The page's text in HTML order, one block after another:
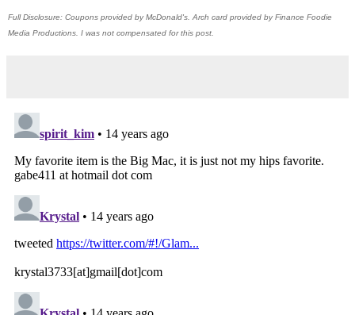
Full Disclosure: Coupons provided by McDonald's. Arch card provided by Finance Foodie
Media Productions. I was not compensated for this post.